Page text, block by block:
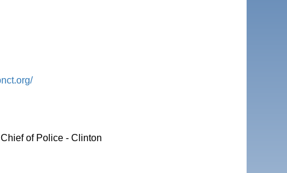
of Police - Clinton